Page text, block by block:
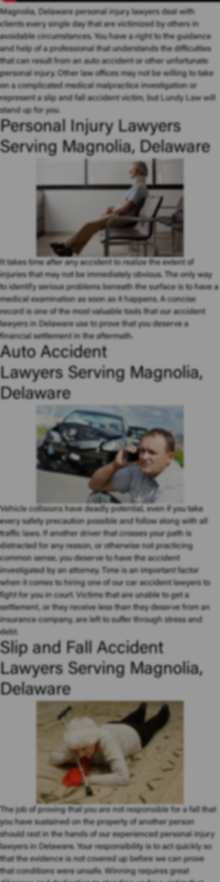
Magnolia, Delaware personal injury lawyers deal with
clients every single day that are victimized by others in
avoidable circumstances. You have a right to the guidance
and help of a professional that understands the difficulties
that can result from an auto accident or other unfortunate
personal injury. Other law offices may not be willing to take
on a complicated medical malpractice investigation or
represent a slip and fall accident victim, but Lundy Law will
stand up for you.
Personal Injury Lawyers
Serving Magnolia, Delaware
It takes time after any accident to realize the extent of
injuries that may not be immediately obvious. The only way
to identify serious problems beneath the surface is to have a
medical examination as soon as it happens. A concise
record is one of the most valuable tools that our accident
lawyers in Delaware use to prove that you deserve a
financial settlement in the aftermath.
Auto Accident
Lawyers Serving Magnolia,
Delaware
Vehicle collisions have deadly potential, even if you take
every safety precaution possible and follow along with all
traffic laws. If another driver that crosses your path is
distracted for any reason, or otherwise not practicing
common sense, you deserve to have the accident
investigated by an attorney. Time is an important factor
when it comes to hiring one of our car accident lawyers to
fight for you in court. Victims that are unable to get a
settlement, or they receive less than they deserve from an
insurance company, are left to suffer through stress and
debt.
Slip and Fall Accident
Lawyers Serving Magnolia,
Delaware
The job of proving that you are not responsible for a fall that
you have sustained on the property of another person
should rest in the hands of our experienced personal injury
lawyers in Delaware. Your responsibility is to act quickly so
that the evidence is not covered up before we can prove
that conditions were unsafe. Winning requires great